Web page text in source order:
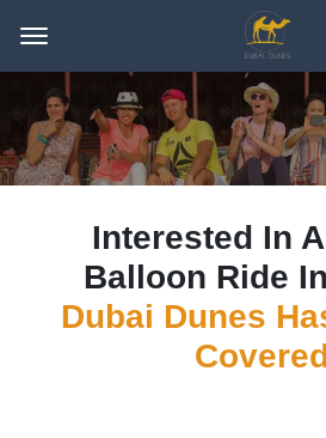
Interested In
Balloon Ride
Dubai Dunes